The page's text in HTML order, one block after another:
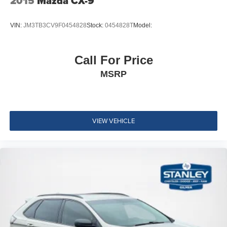
Permanent Locking Hubs
4-Wheel Disc Brakes w/4-Wheel ABS, Front And Rear
Electro-Mechanical Limited Slip Differential
Body-Colored Front Bumper w/Black Rub Strip/Fascia
Accent and Chrome Bumper Insert
Chrome Side Windows Trim and Chrome Rear
Body-Colored Door Handles
Chrome Bodyside Insert, Body-Colored Bodyside
Cladding and Body-Colored Fender Flares
VIN: JM3TB3CV9F0454828Stock: 0454828TModel:
Call For Price
MSRP
VIEW VEHICLE